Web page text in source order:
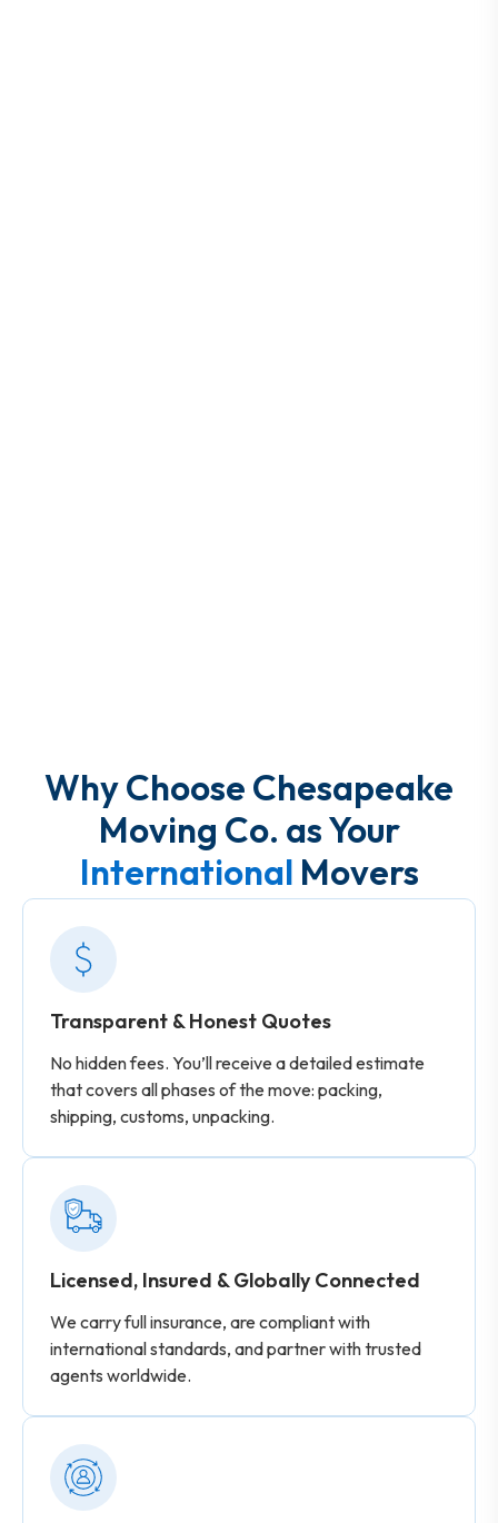
Why Choose Chesapeake
Moving Co. as Your
International Movers
Transparent & Honest Quotes
No hidden fees. You’ll receive a detailed estimate
that covers all phases of the move: packing,
shipping, customs, unpacking.
Licensed, Insured & Globally Connected
We carry full insurance, are compliant with
international standards, and partner with trusted
agents worldwide.